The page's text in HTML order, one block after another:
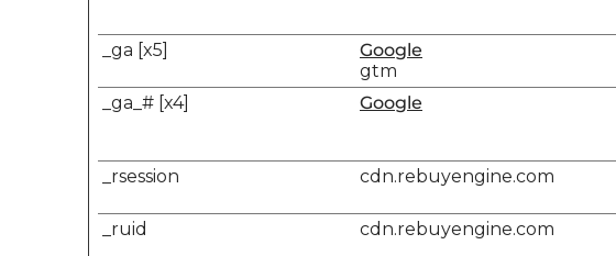
_ga [x5]
Google
gtm
_ga_# [x4] Google
_rsession cdn.rebuyengine.com
_ruid cdn.rebuyengine.com